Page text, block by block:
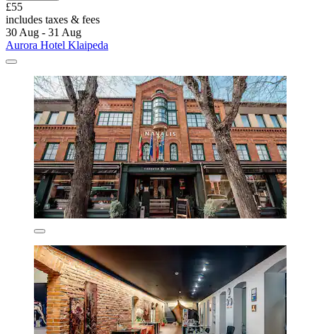
£55
includes taxes & fees
30 Aug - 31 Aug
Aurora Hotel Klaipeda